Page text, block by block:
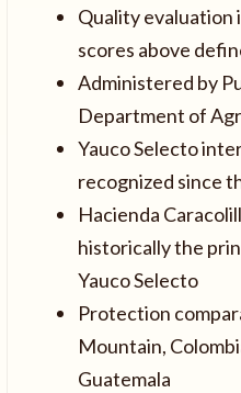
Quality evaluation
scores above
Administered by
Department of
Yauco Selecto
recognized since
Hacienda
historically the
Yauco Selecto
Protection
Mountain,
Guatemala